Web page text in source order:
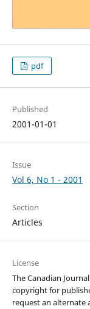
pdf
Published
2001-01-01
Issue
Vol 6, No 1 - 2001
Section
Articles
License
The Canadian
copyright for
request an alternate